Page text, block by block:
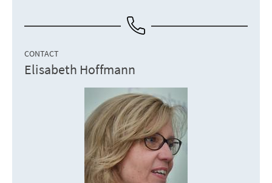
CONTACT
Elisabeth Hoffmann